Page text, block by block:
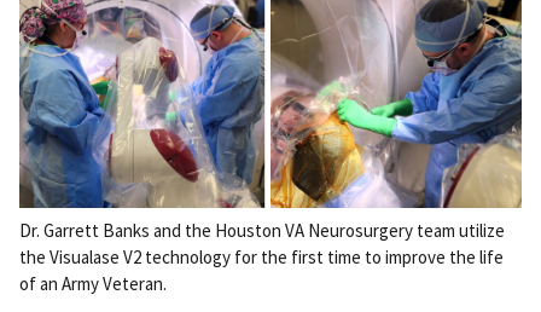
Dr. Garrett Banks and the Houston VA Neurosurgery team utilize
the Visualase V2 technology for the first time to improve the life
of an Army Veteran.